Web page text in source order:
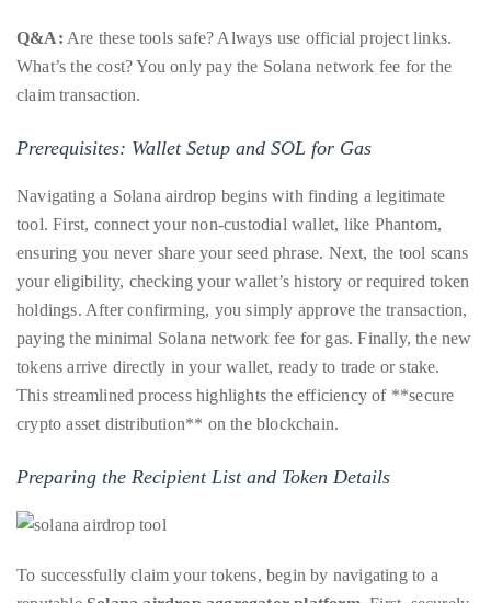
If
you’d
like
information
TheDuaneWells.com
working
Duane,
please
your
enquiries
the
department
Q&A: Are these tools safe? Always use official project links.
What’s the cost? You only pay the Solana network fee for the
claim transaction.
Prerequisites: Wallet Setup and SOL for Gas
Navigating a Solana airdrop begins with finding a legitimate
tool. First, connect your non-custodial wallet, like Phantom,
ensuring you never share your seed phrase. Next, the tool scans
your eligibility, checking your wallet’s history or required token
holdings. After confirming, you simply approve the transaction,
paying the minimal Solana network fee for gas. Finally, the new
tokens arrive directly in your wallet, ready to trade or stake.
This streamlined process highlights the efficiency of **secure
crypto asset distribution** on the blockchain.
Preparing the Recipient List and Token Details
To successfully claim your tokens, begin by navigating to a